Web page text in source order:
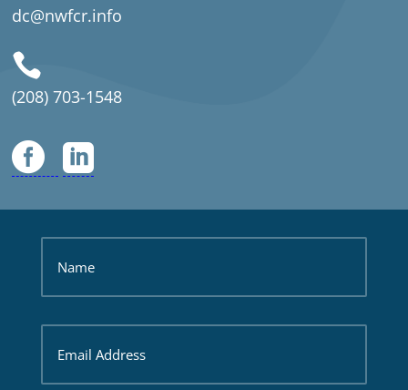
dc@nwfcr.info

(208) 703-1548
 